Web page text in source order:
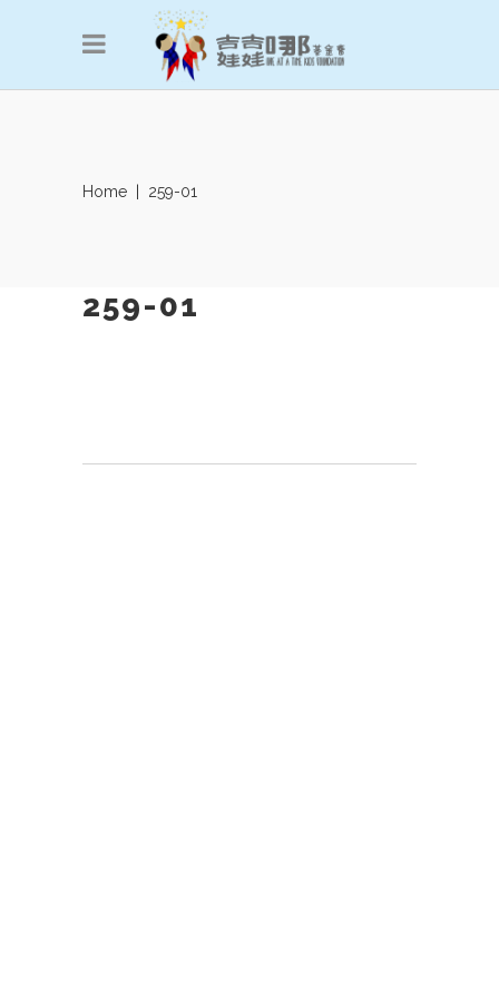
Home 259-01
259-01